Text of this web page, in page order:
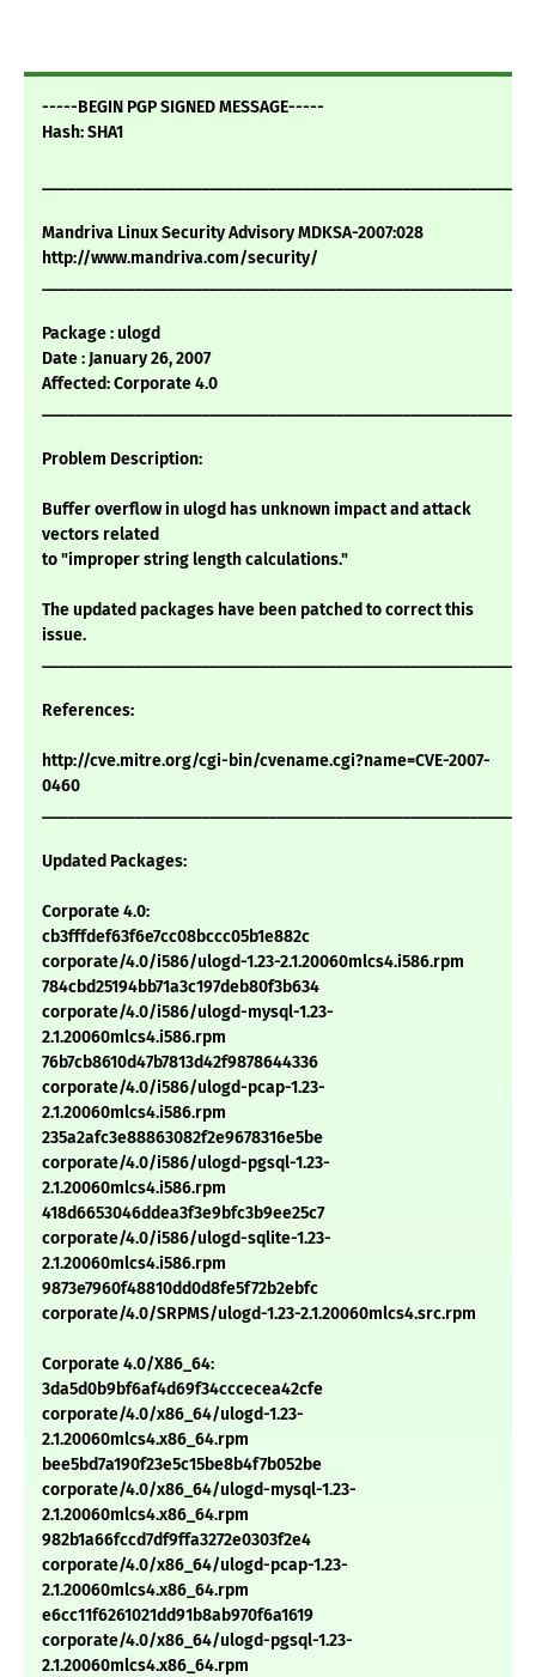
-----BEGIN PGP SIGNED MESSAGE-----
Hash: SHA1
Mandriva Linux Security Advisory MDKSA-2007:028
http://www.mandriva.com/security/
Package : ulogd
Date : January 26, 2007
Affected: Corporate 4.0
Problem Description:
Buffer overflow in ulogd has unknown impact and attack
vectors related
to "improper string length calculations."
The updated packages have been patched to correct this
issue.
References:
http://cve.mitre.org/cgi-bin/cvename.cgi?name=CVE-2007-
0460
Updated Packages:
Corporate 4.0:
cb3fffdef63f6e7cc08bccc05b1e882c
corporate/4.0/i586/ulogd-1.23-2.1.20060mlcs4.i586.rpm
784cbd25194bb71a3c197deb80f3b634
corporate/4.0/i586/ulogd-mysql-1.23-
2.1.20060mlcs4.i586.rpm
76b7cb8610d47b7813d42f9878644336
corporate/4.0/i586/ulogd-pcap-1.23-
2.1.20060mlcs4.i586.rpm
235a2afc3e88863082f2e9678316e5be
corporate/4.0/i586/ulogd-pgsql-1.23-
2.1.20060mlcs4.i586.rpm
418d6653046ddea3f3e9bfc3b9ee25c7
corporate/4.0/i586/ulogd-sqlite-1.23-
2.1.20060mlcs4.i586.rpm
9873e7960f48810dd0d8fe5f72b2ebfc
corporate/4.0/SRPMS/ulogd-1.23-2.1.20060mlcs4.src.rpm
Corporate 4.0/X86_64:
3da5d0b9bf6af4d69f34cccecea42cfe
corporate/4.0/x86_64/ulogd-1.23-
2.1.20060mlcs4.x86_64.rpm
bee5bd7a190f23e5c15be8b4f7b052be
corporate/4.0/x86_64/ulogd-mysql-1.23-
2.1.20060mlcs4.x86_64.rpm
982b1a66fccd7df9ffa3272e0303f2e4
corporate/4.0/x86_64/ulogd-pcap-1.23-
2.1.20060mlcs4.x86_64.rpm
e6cc11f6261021dd91b8ab970f6a1619
corporate/4.0/x86_64/ulogd-pgsql-1.23-
2.1.20060mlcs4.x86_64.rpm